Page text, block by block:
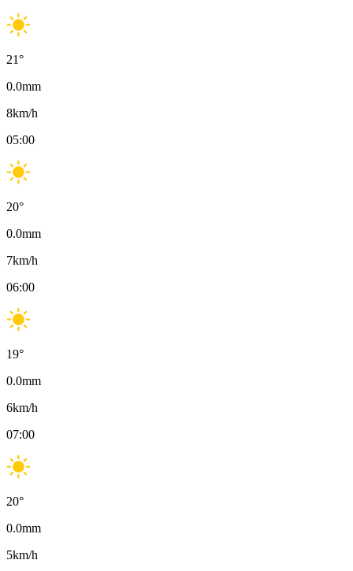
21°
0.0mm
8km/h
05:00
20°
0.0mm
7km/h
06:00
19°
0.0mm
6km/h
07:00
20°
0.0mm
5km/h